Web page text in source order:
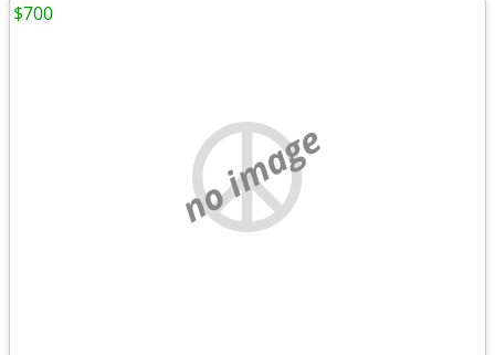
no image
$700